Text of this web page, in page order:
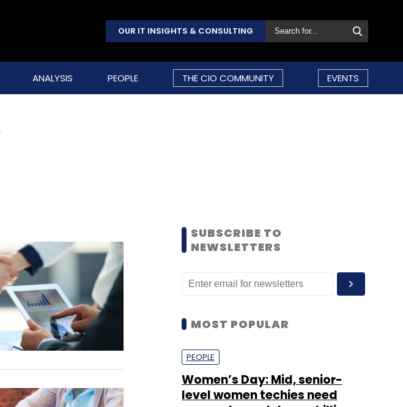
OUR IT INSIGHTS & CONSULTING
ANALYSIS PEOPLE THE CIO COMMUNITY EVENTS
SUBSCRIBE TO
NEWSLETTERS
MOST POPULAR
PEOPLE
Women’s Day: Mid, senior-
level women techies need